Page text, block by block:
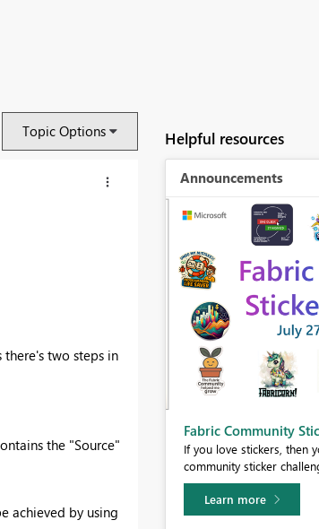
Topic Options
two steps in
the "Source"
achieved by using
Helpful resources
Announcements
the Fabric, Power BI,
Fabric Community
If you love stickers, then
community sticker
Learn more